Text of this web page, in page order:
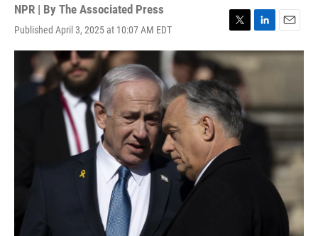
NPR | By The Associated Press
Published April 3, 2025 at 10:07 AM EDT
T
w
i
t
t
e
r
L
i
n
d
I
n
E
m